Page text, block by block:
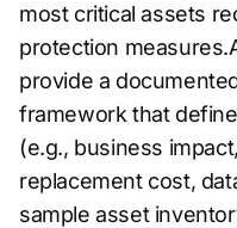
most critical assets
protection
provide a
framework that
(e.g., business
replacement cost,
sample asset